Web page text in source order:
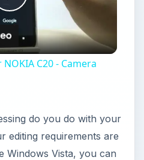
Play
Video
C20 - Camera
do you do with your
editing requirements are
Windows Vista, you can